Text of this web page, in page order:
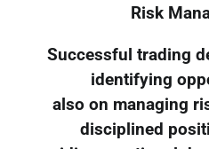
Risk
Successful trading
identifying
also on managing
disciplined